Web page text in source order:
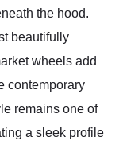
the hood.
beautifully
wheels add
contemporary
remains one of
a sleek profile